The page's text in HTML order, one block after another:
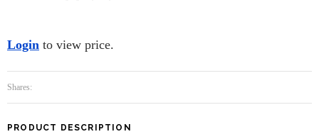
Login to view price.
Shares:
PRODUCT DESCRIPTION